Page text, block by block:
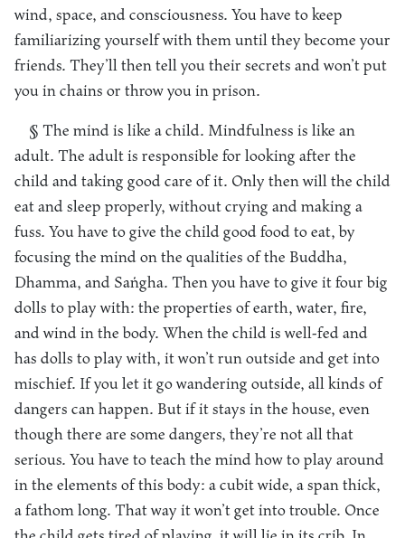
wind, space, and consciousness. You have to keep
familiarizing yourself with them until they become your
friends. They’ll then tell you their secrets and won’t put
you in chains or throw you in prison.
§ The mind is like a child. Mindfulness is like an
adult. The adult is responsible for looking after the
child and taking good care of it. Only then will the child
eat and sleep properly, without crying and making a
fuss. You have to give the child good food to eat, by
focusing the mind on the qualities of the Buddha,
Dhamma, and Saṅgha. Then you have to give it four big
dolls to play with: the properties of earth, water, fire,
and wind in the body. When the child is well-fed and
has dolls to play with, it won’t run outside and get into
mischief. If you let it go wandering outside, all kinds of
dangers can happen. But if it stays in the house, even
though there are some dangers, they’re not all that
serious. You have to teach the mind how to play around
in the elements of this body: a cubit wide, a span thick,
a fathom long. That way it won’t get into trouble. Once